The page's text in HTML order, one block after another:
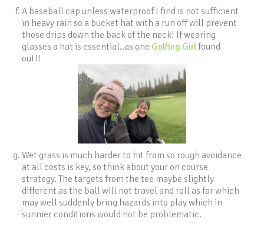
A baseball cap unless waterproof I find is not sufficient
in heavy rain so a bucket hat with a run off will prevent
those drips down the back of the neck! If wearing
glasses a hat is essential..as one Golfing Girlfound
out!!
Wet grass is much harder to hit from so rough avoidance
at all costs is key, so think about your on course
strategy. The targets from the tee maybe slightly
different as the ball will not travel and roll as far which
may well suddenly bring hazards into play which in
sunnier conditions would not be problematic.